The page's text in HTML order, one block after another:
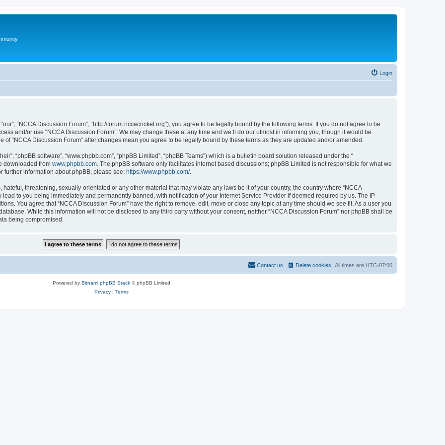
Login
“NCCA Discussion Forum”, “http://forum.nccacricket.org”), you agree to be legally bound by the following terms. If you do not agree to be
and/or use “NCCA Discussion Forum”. We may change these at any time and we’ll do our utmost in informing you, though it would be
“NCCA Discussion Forum” after changes mean you agree to be legally bound by these terms as they are updated and/or amended.
“phpBB software”, “www.phpbb.com”, “phpBB Limited”, “phpBB Teams”) which is a bulletin board solution released under the “
downloaded from www.phpbb.com. The phpBB software only facilitates internet based discussions; phpBB Limited is not responsible for what we
further information about phpBB, please see: https://www.phpbb.com/.
threatening, sexually-orientated or any other material that may violate any laws be it of your country, the country where “NCCA
to you being immediately and permanently banned, with notification of your Internet Service Provider if deemed required by us. The IP
You agree that “NCCA Discussion Forum” have the right to remove, edit, move or close any topic at any time should we see fit. As a user you
While this information will not be disclosed to any third party without your consent, neither “NCCA Discussion Forum” nor phpBB shall be
being compromised.
All times are UTC-07:00
Delete cookies
Contact us
Powered by Bitnami phpBB Stack© phpBB Limited
Privacy| Terms